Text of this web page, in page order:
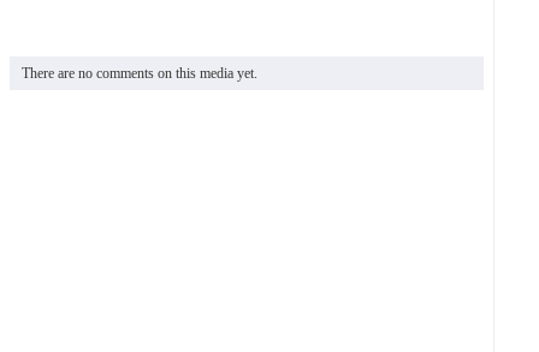
There are no comments on this media yet.